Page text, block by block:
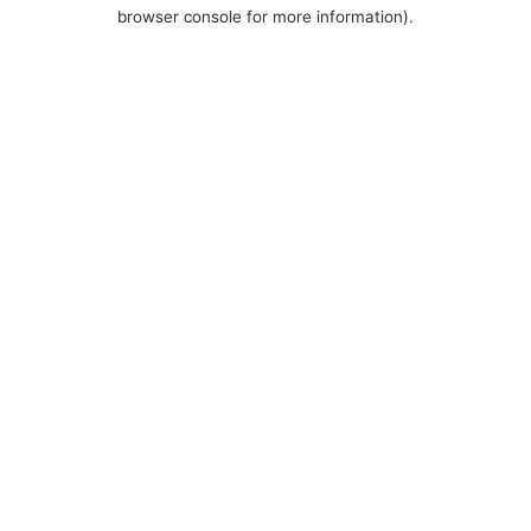
browser console for more information).